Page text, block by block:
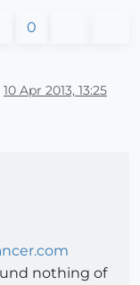
0
10 Apr 2013, 13:25
nothing of